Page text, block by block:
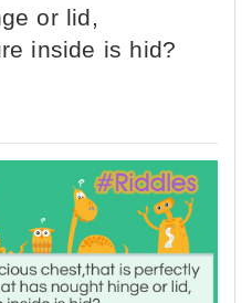
or lid,
inside is hid?